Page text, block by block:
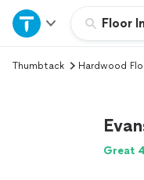
Floor
Home
Explore Services
Thumbtack Hardwood
Great